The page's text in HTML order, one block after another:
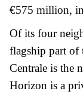
€575 million,
Of its four
flagship part of
Centrale is the
Horizon is a